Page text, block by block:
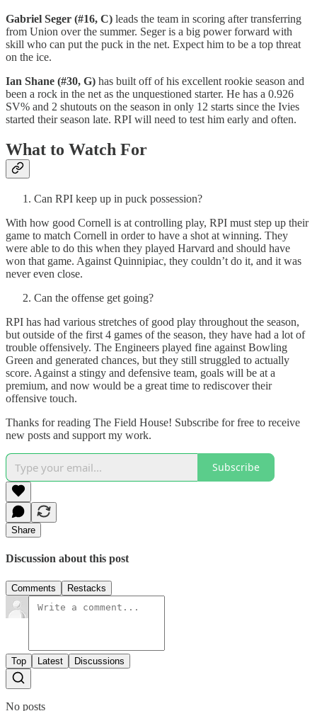
Gabriel Seger (#16, C) leads the team in scoring after transferring
from Union over the summer. Seger is a big power forward with
skill who can put the puck in the net. Expect him to be a top threat
on the ice.
Ian Shane (#30, G) has built off of his excellent rookie season and
been a rock in the net as the unquestioned starter. He has a 0.926
SV% and 2 shutouts on the season in only 12 starts since the Ivies
started their season late. RPI will need to test him early and often.
What to Watch For
Can RPI keep up in puck possession?
With how good Cornell is at controlling play, RPI must step up their
game to match Cornell in order to have a shot at winning. They
were able to do this when they played Harvard and should have
won that game. Against Quinnipiac, they couldn’t do it, and it was
never even close.
Can the offense get going?
RPI has had various stretches of good play throughout the season,
but outside of the first 4 games of the season, they have had a lot of
trouble offensively. The Engineers played fine against Bowling
Green and generated chances, but they still struggled to actually
score. Against a stingy and defensive team, goals will be at a
premium, and now would be a great time to rediscover their
offensive touch.
Thanks for reading The Field House! Subscribe for free to receive
new posts and support my work.
Subscribe
Share
Discussion about this post
Comments Restacks
Top Latest Discussions
No posts